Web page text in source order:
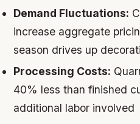
Demand Fluctuations:
increase aggregate
season drives up
Processing Costs:
40% less than finished
additional labor involved